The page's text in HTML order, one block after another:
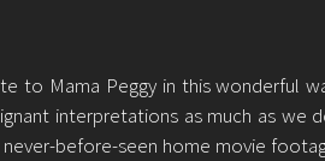
to Mama Peggy in this wonderful
interpretations as much as we
before-seen home movie